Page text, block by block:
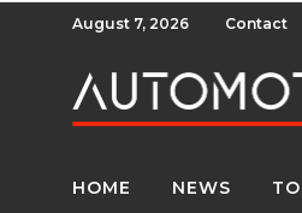
August 7, 2026 Contact
HOME NEWS